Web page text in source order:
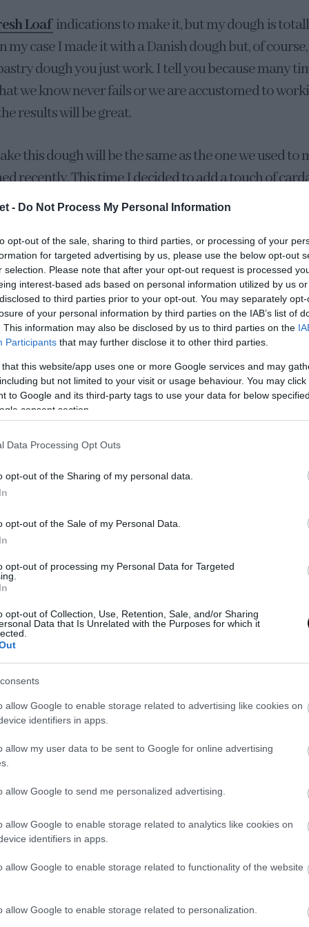
- Do Not Process My Personal Information
opt-out of the sale, sharing to third parties, or processing of your
for targeted advertising by us, please use the below opt-out
selection. Please note that after your opt-out request is processed
interest-based ads based on personal information utilized by us
to third parties prior to your opt-out. You may separately
of your personal information by third parties on the IAB’s list of
This information may also be disclosed by us to third parties on the
Participants that may further disclose it to other third parties.
this website/app uses one or more Google services and may
but not limited to your visit or usage behaviour. You may
to Google and its third-party tags to use your data for below
consent section.
Data Processing Opt Outs
opt-out of the Sharing of my personal data.
opt-out of the Sale of my Personal Data.
opt-out of processing my Personal Data for Targeted
opt-out of Collection, Use, Retention, Sale, and/or Sharing
Data that Is Unrelated with the Purposes for which it
allow Google to enable storage related to advertising like cookies on
identifiers in apps.
allow my user data to be sent to Google for online advertising
allow Google to send me personalized advertising.
allow Google to enable storage related to analytics like cookies on
identifiers in apps.
allow Google to enable storage related to functionality of the website
allow Google to enable storage related to personalization.
Loafindications to make it, but my dough is
my case I made it with a Danish dough but, of
dough you just work. I tell you because many
we know never fails or we are accustomed to
results will be great.
this dough will be the same as the one we used to
recently. This time I decided to add a touch of
and, the truth is that it is going superb. You can
post I comment in detail on the importance of
I recommend you take a look.
dough ready, we will only have to shape the bread.
since we will only have to cut strips and braid the
form bread correctly without dying in the
some important steps that you must keep in mind
dough bread we
will make two braids that will
(they will be two pieces).
braids,we put ends tucked under to shape two
do not want to touch the dough a lot since our
the laminate.
make a single braid and put ends tucked under
Remember that the lengths of the strips must
because when braiding the dough will reduce its
the loaf with two braids, the measures will be
strips to make the braids should be twice or a